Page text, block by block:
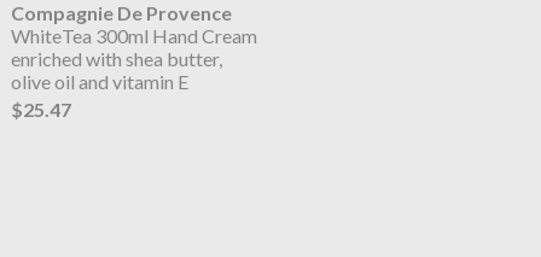
Compagnie De Provence
WhiteTea 300ml Hand Cream
enriched with shea butter,
olive oil and vitamin E
$25.47